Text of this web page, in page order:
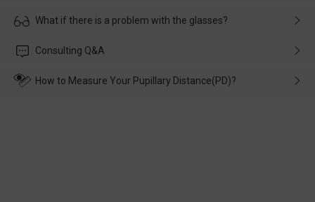
Usually the delivery will be delivered as soon as possible. If the
customer service in time, and We'll help you deal with it and
What if there is a problem with the glasses?
Please rest assured that no matter the damage is caused by
wearing it. we will take responsibility and deal with it in time.
Consulting Q&A
How to Measure Your Pupillary Distance(PD)?